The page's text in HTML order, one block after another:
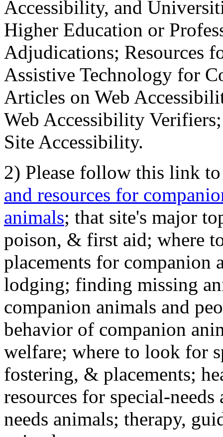
Accessibility, and
Higher Education or
Adjudications; Resources
Assistive Technology for
Articles on Web
Web Accessibility
Site Accessibility.
2) Please follow this link
and resources for
animals; that site's major
poison, & first aid; where
placements for
lodging; finding missing
companion animals and
behavior of companion
welfare; where to look for
fostering, & placements;
resources for special-
needs animals; therapy,